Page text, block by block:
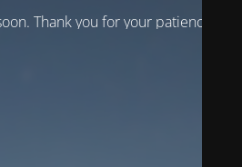
Thank you for your patience!